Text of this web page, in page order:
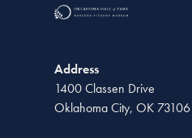
Address
1400 Classen Drive
Oklahoma City, OK 73106